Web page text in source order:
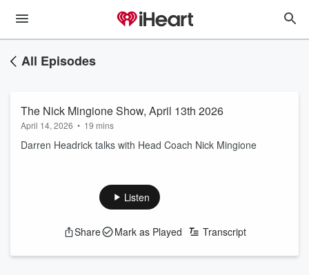
All Episodes
The Nick Mingione Show, April 13th 2026
April 14, 2026 • 19 mins
Darren Headrick talks with Head Coach Nick Mingione
Listen
Share Mark as Played Transcript